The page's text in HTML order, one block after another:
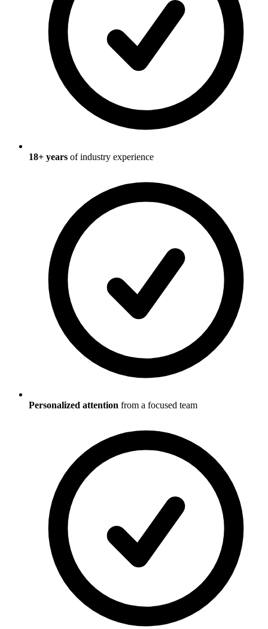
18+ years of industry experience
Personalized attention from a focused team